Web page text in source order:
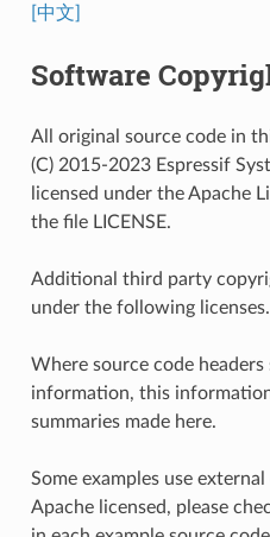
[中文]
Software
All original source code in
(C) 2015-2023 Espressif
licensed under the Apache
the file LICENSE.
Additional third party
under the following licenses.
Where source code
information, this
summaries made here.
Some examples use
Apache licensed, please